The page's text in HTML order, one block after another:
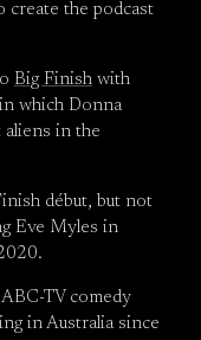
create the podcast
Big Finish with
which Donna
in the
début, but not
Eve Myles in
TV comedy
in Australia since